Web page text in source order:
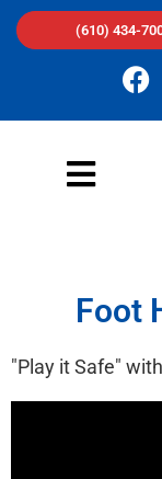
(610) 434-
Foot
"Play it Safe"